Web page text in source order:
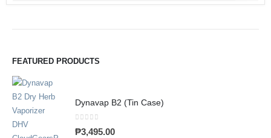
FEATURED PRODUCTS
Dynavap B2 (Tin Case)
₱3,495.00